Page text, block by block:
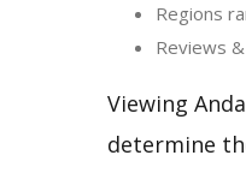
Regions
Reviews
Viewing
determine